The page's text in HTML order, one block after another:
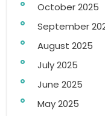
October 2025
September
August 2025
July 2025
June 2025
May 2025